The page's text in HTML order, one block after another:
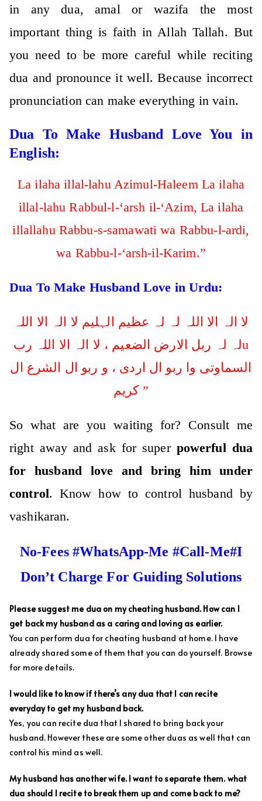
in any dua, amal or wazifa the most
important thing is faith in Allah Tallah. But
you need to be more careful while reciting
dua and pronounce it well. Because incorrect
pronunciation can make everything in vain.
Dua To Make Husband Love You in
English:
La ilaha illal-lahu Azimul-Haleem La ilaha
illal-lahu Rabbul-l-‘arsh il-‘Azim, La ilaha
illallahu Rabbu-s-samawati wa Rabbu-l-ardi,
wa Rabbu-l-‘arsh-il-Karim.”
Dua To Make Husband Love in Urdu:
لا الہ الا اللہ لہ لہ عظیم الہلیم لا الہ الا اللہ
لہ لہ ربل الارض الضعیم ، لا الہ الا اللہ ربu
السماوتی وا ربو ال اردی ، و ربو ال الشرع ال
کریم ”
So what are you waiting for? Consult me
right away and ask for super powerful dua
for husband love and bring him under
control. Know how to control husband by
vashikaran.
No-Fees #WhatsApp-Me #Call-Me#I
Don’t Charge For Guiding Solutions
Please suggest me dua on my cheating husband. How can I
get back my husband as a caring and loving as earlier.
You can perform dua for cheating husband at home. I have
already shared some of them that you can do yourself. Browse
for more details.
I would like to know if there’s any dua that I can recite
everyday to get my husband back.
Yes, you can recite dua that I shared to bring back your
husband. However these are some other duas as well that can
control his mind as well.
My husband has another wife. I want to separate them. what
dua should I recite to break them up and come back to me?